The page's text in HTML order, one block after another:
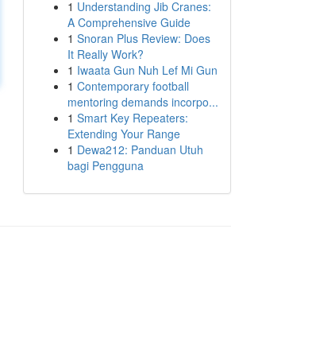
1 Understanding Jib Cranes:
A Comprehensive Guide
1 Snoran Plus Review: Does
It Really Work?
1 Iwaata Gun Nuh Lef Mi Gun
1 Contemporary football
mentoring demands incorpo...
1 Smart Key Repeaters:
Extending Your Range
1 Dewa212: Panduan Utuh
bagi Pengguna